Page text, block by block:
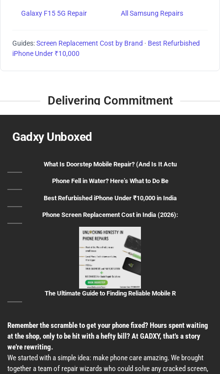
Galaxy F15 5G Repair All Samsung Repairs
Guides:Screen Replacement Cost by Brand · Best Refurbished
iPhone Under ₹10,000
Delivering Commitment
Gadxy Unboxed
What Is Doorstep Mobile Repair? (And Is It Actu
Phone Fell in Water? Here’s What to Do Be
Best Refurbished iPhone Under ₹10,000 in India
Phone Screen Replacement Cost in India (2026):
The Ultimate Guide to Finding Reliable Mobile R
Remember the scramble to get your phone fixed? Hours spent waiting
at the shop, only to be hit with a hefty bill? At GADXY, that's a story
we're rewriting.
We started with a simple idea: make phone care amazing. We brought
together a team of repair wizards who could solve any cracked screen,